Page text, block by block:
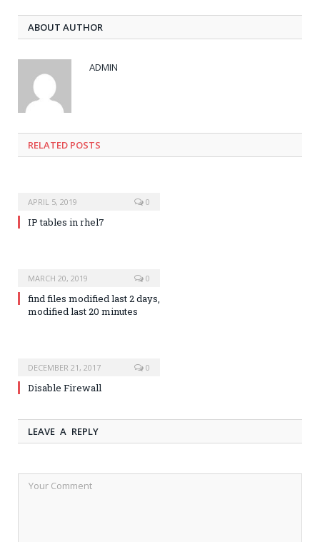
ABOUT AUTHOR
ADMIN
RELATED POSTS
APRIL 5, 2019 0
IP tables in rhel7
MARCH 20, 2019 0
find files modified last 2 days,
modified last 20 minutes
DECEMBER 21, 2017 0
Disable Firewall
LEAVE A REPLY